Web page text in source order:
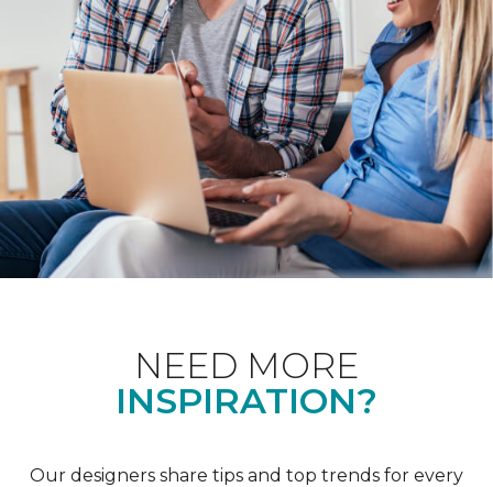
NEED MORE
INSPIRATION?
Our designers share tips and top trends for every